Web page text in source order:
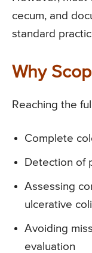
cecum, and
standard
Why
Reaching the
Complete
Detection of
Assessing
ulcerative
Avoiding
evaluation